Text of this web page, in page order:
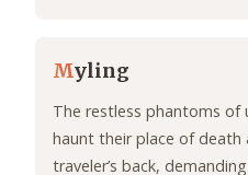
Myling
The restless phantoms of
haunt their place of
traveler’s back,